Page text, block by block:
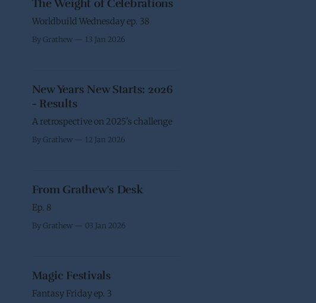
The Weight of Celebrations
Worldbuild Wednesday ep. 38
By Grathew 13 Jan 2026
New Years New Starts: 2026
- Results
A retrospective on 2025's challenge
By Grathew 12 Jan 2026
From Grathew's Desk
Ep. 8
By Grathew 03 Jan 2026
Magic Festivals
Fantasy Friday ep. 3